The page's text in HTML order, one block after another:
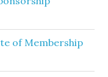
of Membership